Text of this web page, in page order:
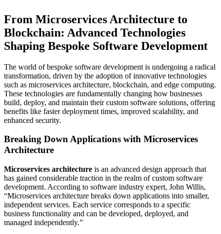
From Microservices Architecture to
Blockchain: Advanced Technologies
Shaping Bespoke Software Development
The world of bespoke software development is undergoing a radical
transformation, driven by the adoption of innovative technologies
such as microservices architecture, blockchain, and edge computing.
These technologies are fundamentally changing how businesses
build, deploy, and maintain their custom software solutions, offering
benefits like faster deployment times, improved scalability, and
enhanced security.
Breaking Down Applications with Microservices
Architecture
Microservices architecture is an advanced design approach that
has gained considerable traction in the realm of custom software
development. According to software industry expert, John Willis,
“Microservices architecture breaks down applications into smaller,
independent services. Each service corresponds to a specific
business functionality and can be developed, deployed, and
managed independently.”